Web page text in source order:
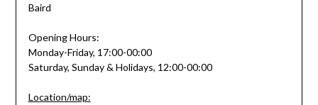
Baird
Opening Hours:
Monday-Friday, 17:00-00:00
Saturday, Sunday & Holidays, 12:00-00:00
Location/map: